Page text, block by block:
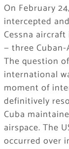
On February
intercepted
Cessna
— three
The question
international
moment of
definitively
Cuba
airspace. The
occurred over